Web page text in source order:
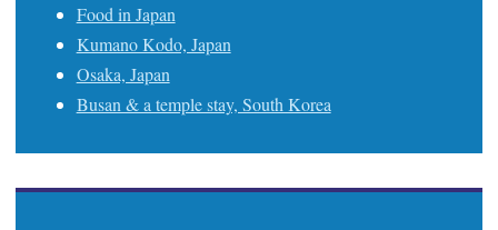
Food in Japan
Kumano Kodo, Japan
Osaka, Japan
Busan & a temple stay, South Korea